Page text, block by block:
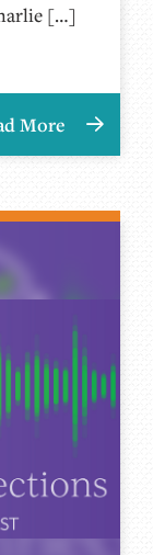
[…]
More